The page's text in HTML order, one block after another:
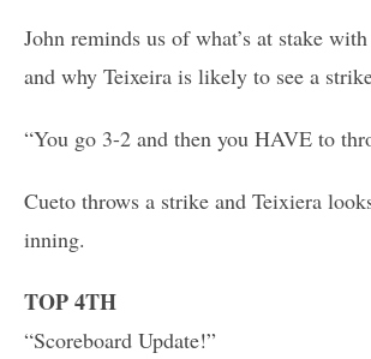
John reminds us of what’s at stake
and why Teixeira is likely to see a
“You go 3-2 and then you HAVE to
Cueto throws a strike and Teixiera
inning.
TOP 4TH
“Scoreboard Update!”